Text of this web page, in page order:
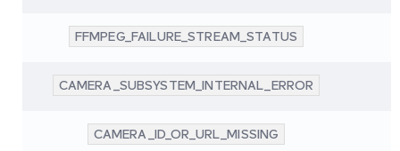
FFMPEG_FAILURE_STREAM_STATUS
CAMERA_SUBSYSTEM_INTERNAL_ERROR
CAMERA_ID_OR_URL_MISSING